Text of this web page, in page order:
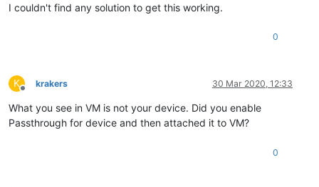
I couldn't find any solution to get this working.
0
K
Offline
krakers 30 Mar 2020, 12:33
What you see in VM is not your device. Did you enable
Passthrough for device and then attached it to VM?
0